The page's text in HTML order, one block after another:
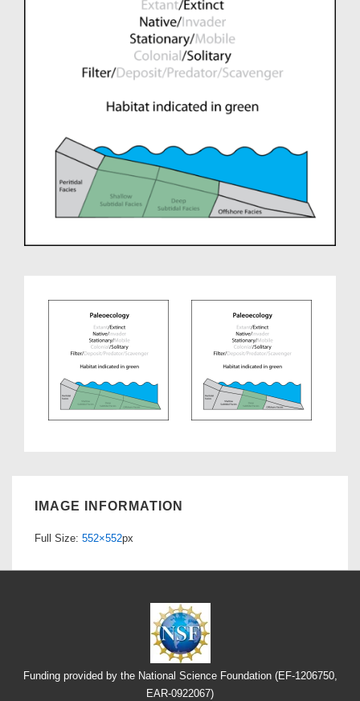
IMAGE INFORMATION
Full Size: 552×552px
Funding provided by the National Science Foundation (EF-1206750,
EAR-0922067)